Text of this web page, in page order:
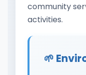
community
activities.
🌱